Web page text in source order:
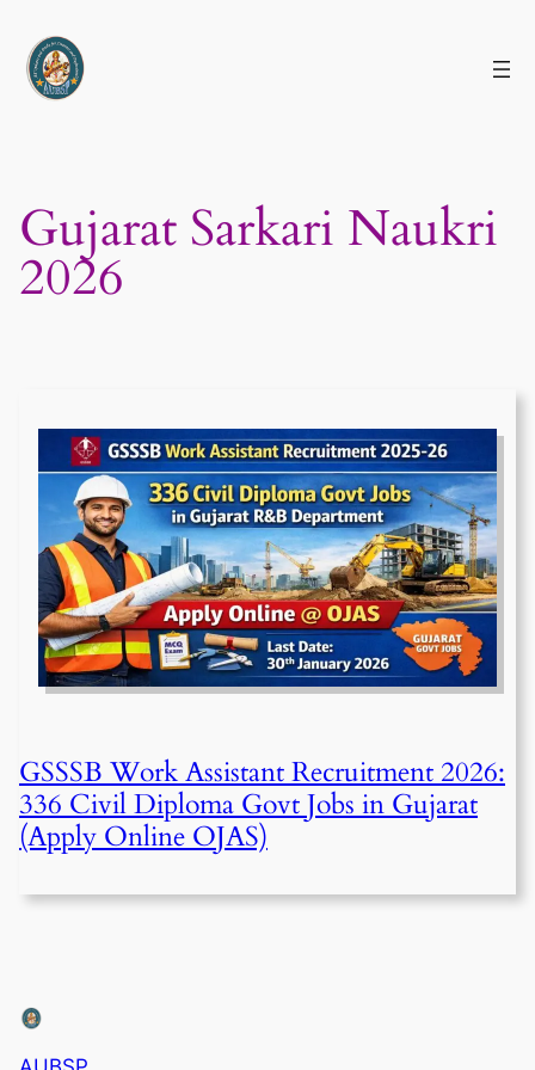
content
Gujarat Sarkari Naukri
2026
GSSSB Work Assistant Recruitment 2026:
336 Civil Diploma Govt Jobs in Gujarat
(Apply Online OJAS)